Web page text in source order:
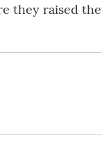
they raised